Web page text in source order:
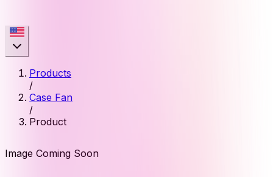
Products
/
Case Fan
/
Product
Image Coming Soon